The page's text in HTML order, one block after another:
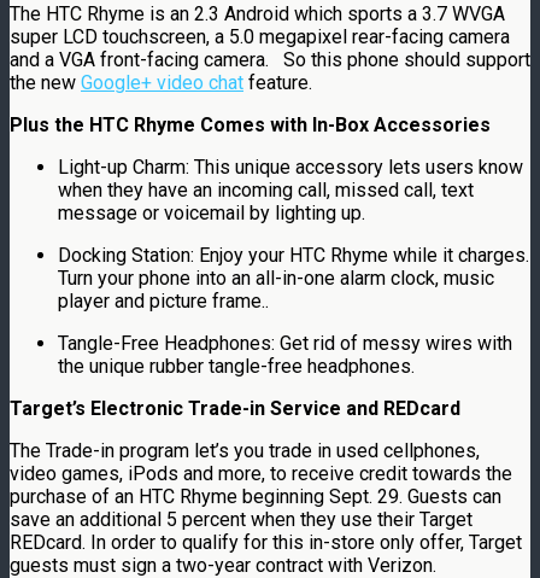
The HTC Rhyme is an 2.3 Android which sports a 3.7 WVGA
super LCD touchscreen, a 5.0 megapixel rear-facing camera
and a VGA front-facing camera. So this phone should support
the new Google+ video chat feature.
Plus the HTC Rhyme Comes with In-Box Accessories
Light-up Charm: This unique accessory lets users know
when they have an incoming call, missed call, text
message or voicemail by lighting up.
Docking Station: Enjoy your HTC Rhyme while it charges.
Turn your phone into an all-in-one alarm clock, music
player and picture frame..
Tangle-Free Headphones: Get rid of messy wires with
the unique rubber tangle-free headphones.
Target’s Electronic Trade-in Service and REDcard
The Trade-in program let’s you trade in used cellphones,
video games, iPods and more, to receive credit towards the
purchase of an HTC Rhyme beginning Sept. 29. Guests can
save an additional 5 percent when they use their Target
REDcard. In order to qualify for this in-store only offer, Target
guests must sign a two-year contract with Verizon.